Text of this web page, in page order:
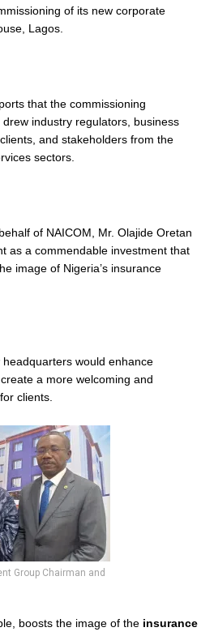
of its new corporate
Lagos.
that the commissioning
industry regulators, business
and stakeholders from the
sectors.
of NAICOM, Mr. Olajide Oretan
as a commendable investment that
image of Nigeria’s insurance
would enhance
a more welcoming and
clients.
Group Chairman and
boosts the image of the insurance